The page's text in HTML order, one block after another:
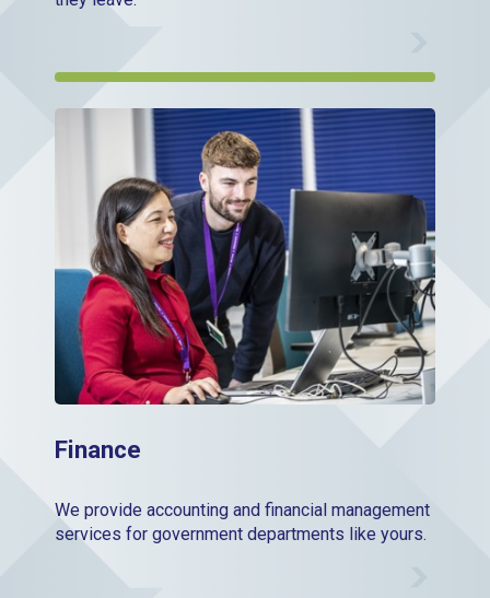
Finance
We provide accounting and financial management
services for government departments like yours.
Finance